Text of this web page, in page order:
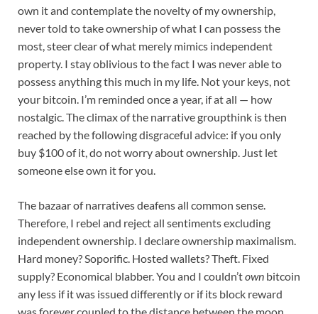
own it and contemplate the novelty of my ownership,
never told to take ownership of what I can possess the
most, steer clear of what merely mimics independent
property. I stay oblivious to the fact I was never able to
possess anything this much in my life. Not your keys, not
your bitcoin. I’m reminded once a year, if at all — how
nostalgic. The climax of the narrative groupthink is then
reached by the following disgraceful advice: if you only
buy $100 of it, do not worry about ownership. Just let
someone else own it for you.
The bazaar of narratives deafens all common sense.
Therefore, I rebel and reject all sentiments excluding
independent ownership. I declare ownership maximalism.
Hard money? Soporific. Hosted wallets? Theft. Fixed
supply? Economical blabber. You and I couldn’town bitcoin
any less if it was issued differently or if its block reward